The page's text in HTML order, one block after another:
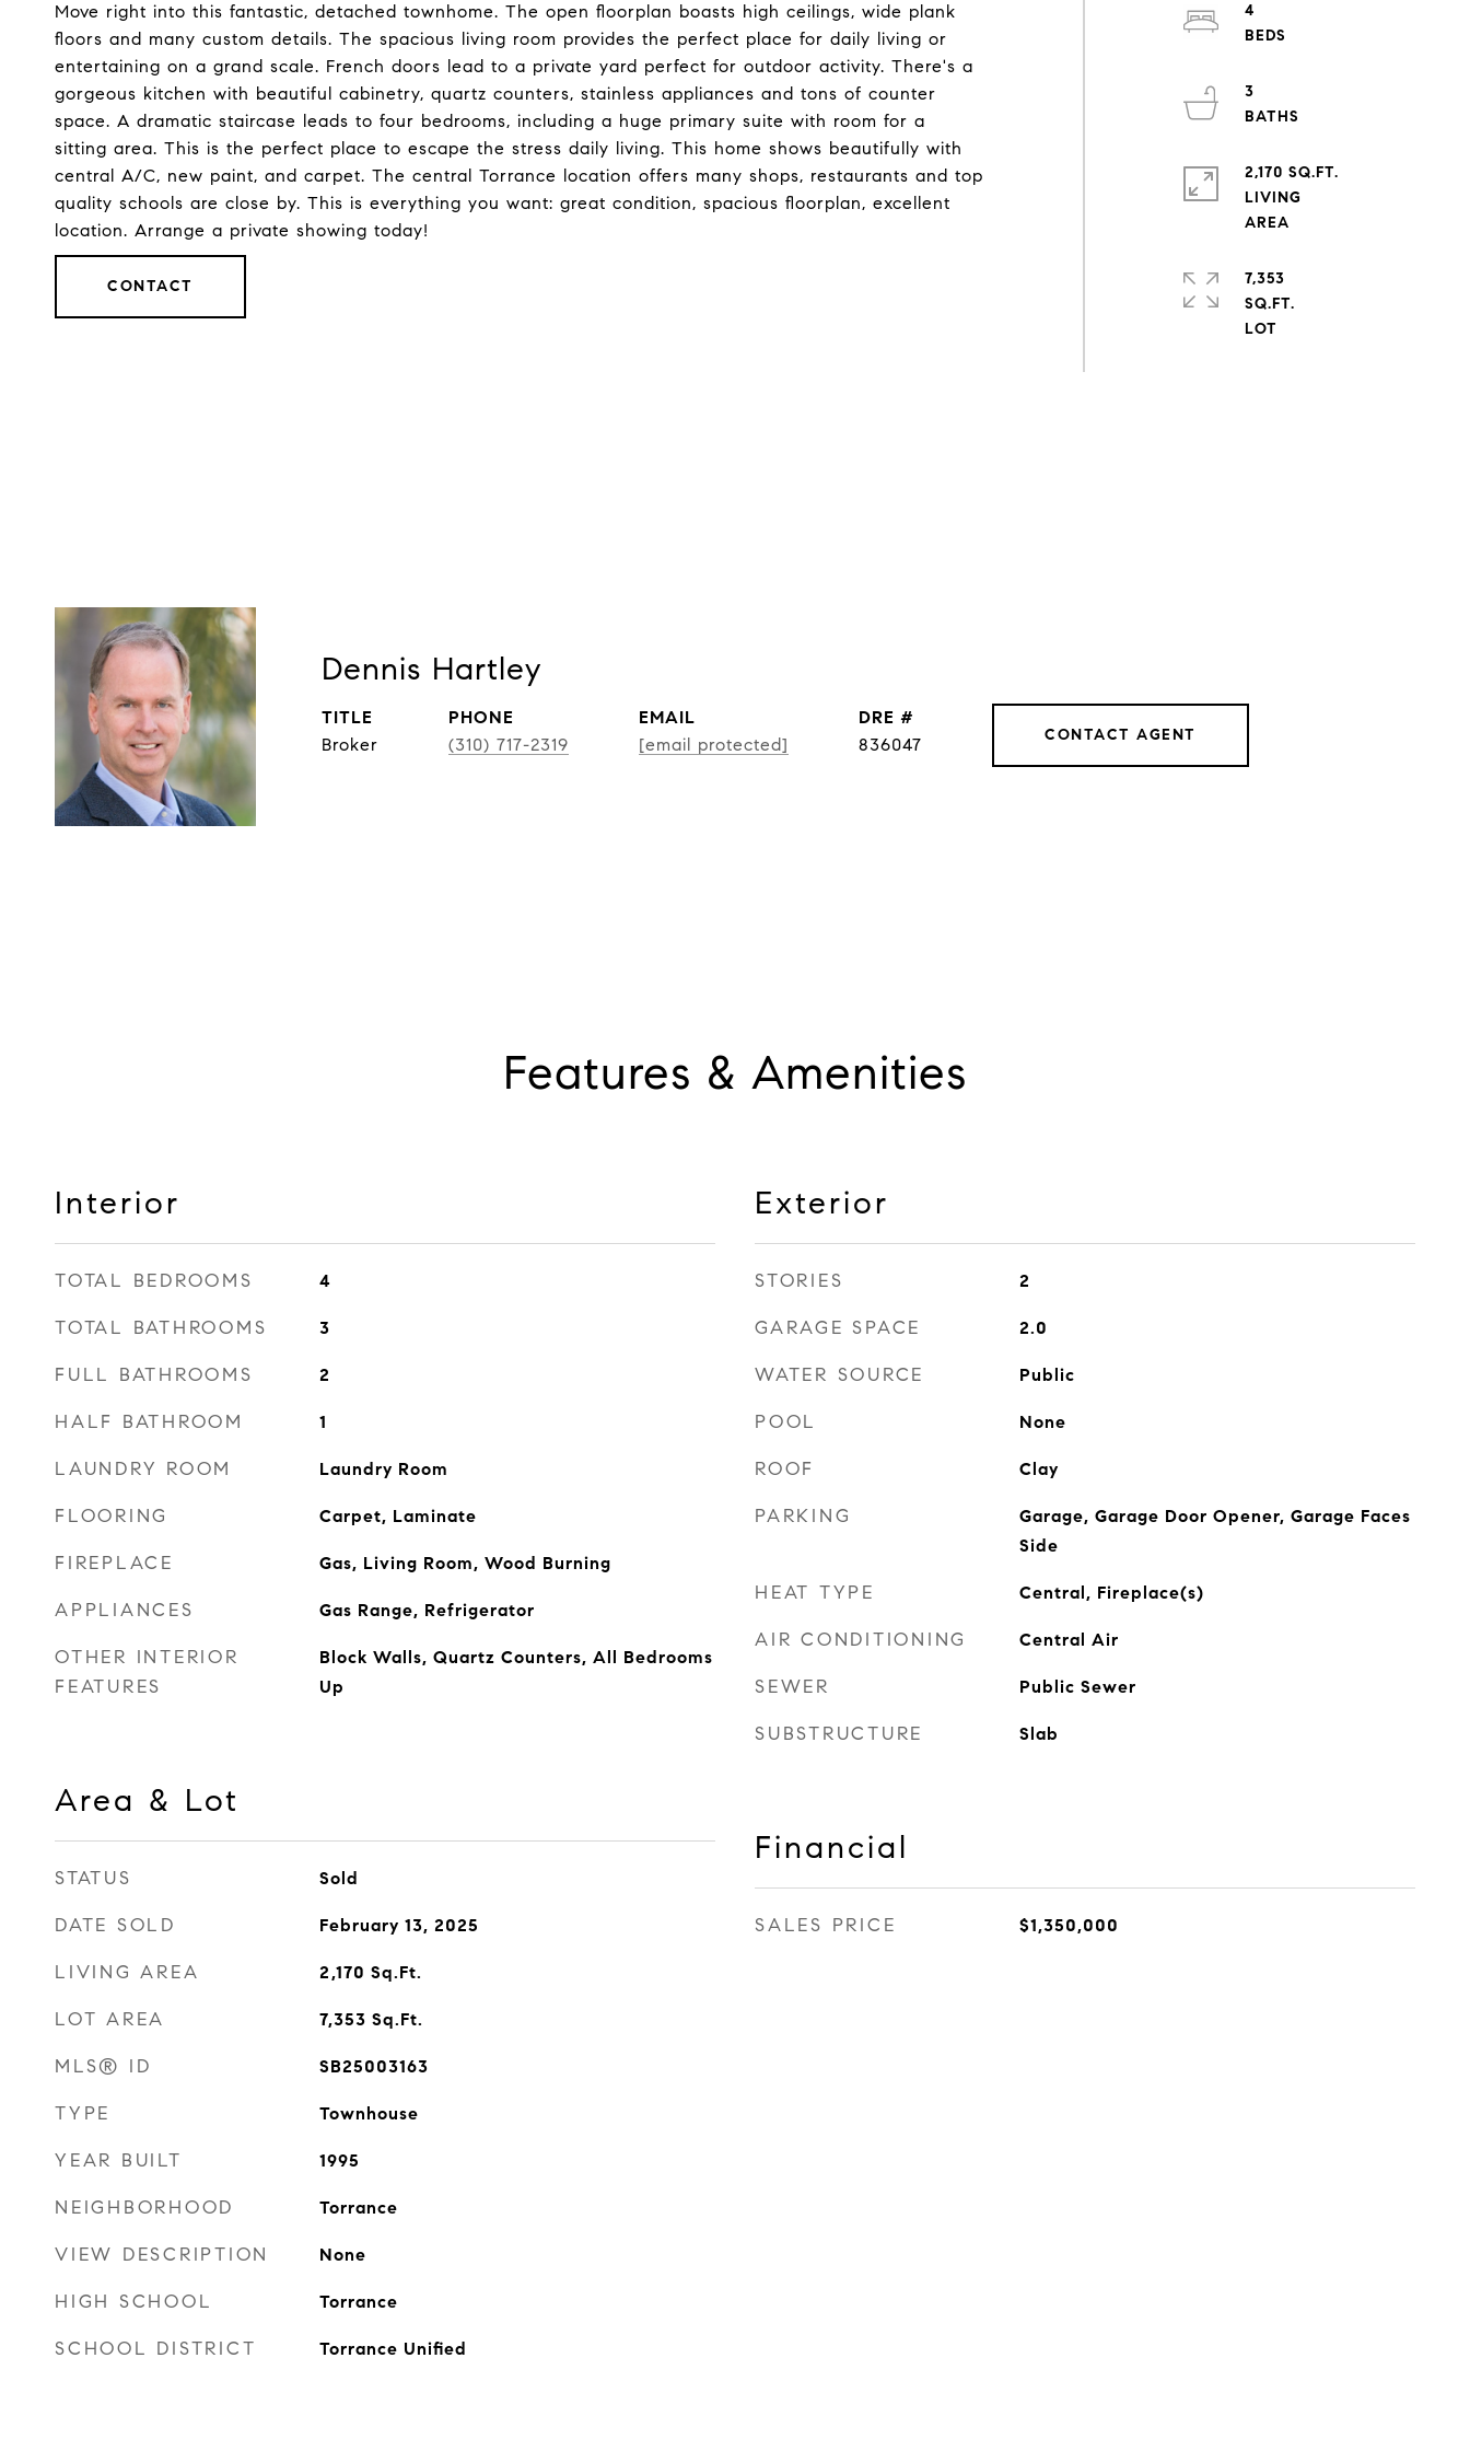
Move right into this fantastic, detached townhome. The open floorplan boasts high ceilings, wide plank
floors and many custom details. The spacious living room provides the perfect place for daily living or
entertaining on a grand scale. French doors lead to a private yard perfect for outdoor activity. There's a
gorgeous kitchen with beautiful cabinetry, quartz counters, stainless appliances and tons of counter
space. A dramatic staircase leads to four bedrooms, including a huge primary suite with room for a
sitting area. This is the perfect place to escape the stress daily living. This home shows beautifully with
central A/C, new paint, and carpet. The central Torrance location offers many shops, restaurants and top
quality schools are close by. This is everything you want: great condition, spacious floorplan, excellent
location. Arrange a private showing today!
CONTACT
4
3
2,170 SQ.FT.
LIVING
7,353
SQ.FT.
Dennis Hartley
TITLE
Broker
PHONE
(310) 717-2319
EMAIL
[email protected]
DRE #
836047
CONTACT AGENT
Features & Amenities
Interior
TOTAL BEDROOMS 4
TOTAL BATHROOMS 3
FULL BATHROOMS 2
HALF BATHROOM 1
LAUNDRY ROOM Laundry Room
FLOORING Carpet, Laminate
FIREPLACE Gas, Living Room, Wood Burning
APPLIANCES Gas Range, Refrigerator
OTHER INTERIOR
FEATURES
Block Walls, Quartz Counters, All Bedrooms
Up
Area & Lot
STATUS Sold
DATE SOLD February 13, 2025
LIVING AREA 2,170 Sq.Ft.
LOT AREA 7,353 Sq.Ft.
MLS® ID SB25003163
TYPE Townhouse
YEAR BUILT 1995
NEIGHBORHOOD Torrance
VIEW DESCRIPTION None
HIGH SCHOOL Torrance
SCHOOL DISTRICT Torrance Unified
Exterior
STORIES 2
GARAGE SPACE 2.0
WATER SOURCE Public
POOL None
ROOF Clay
PARKING
Garage, Garage Door Opener, Garage Faces
Side
HEAT TYPE Central, Fireplace(s)
AIR CONDITIONING Central Air
SEWER Public Sewer
SUBSTRUCTURE Slab
Financial
SALES PRICE $1,350,000